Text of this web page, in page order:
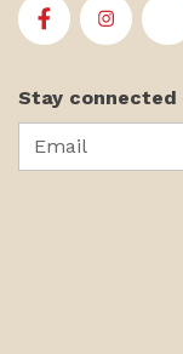
First Alaskans
First
Stay connected
Email